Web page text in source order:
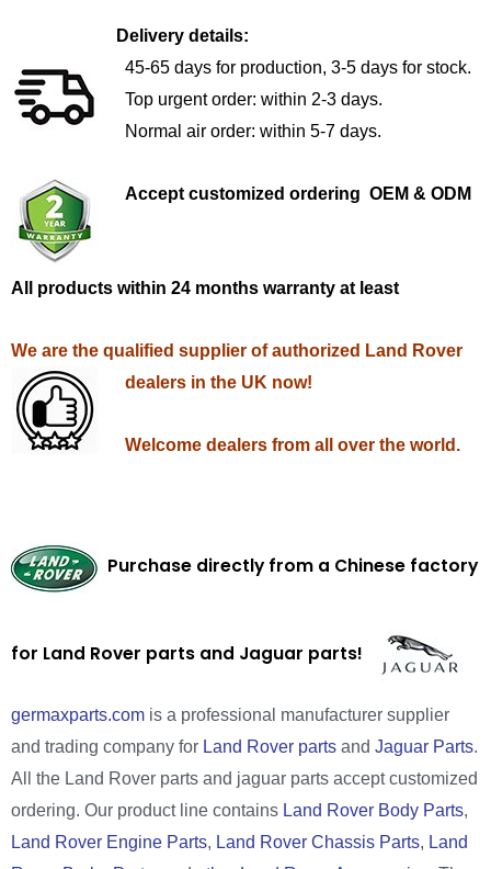
Delivery details:
45-65 days for production, 3-5 days for stock.
Top urgent order: within 2-3 days.
Normal air order: within 5-7 days.
Accept customized ordering OEM & ODM
All products within 24 months warranty at least
We are the qualified supplier of authorized Land Rover
dealers in the UK now!
Welcome dealers from all over the world.
Purchase directly from a Chinese factory
for Land Rover parts and Jaguar parts!
germaxparts.com is a professional manufacturer supplier
and trading company for Land Rover parts and Jaguar Parts.
All the Land Rover parts and jaguar parts accept customized
ordering. Our product line contains Land Rover Body Parts,
Land Rover Engine Parts, Land Rover Chassis Parts, Land